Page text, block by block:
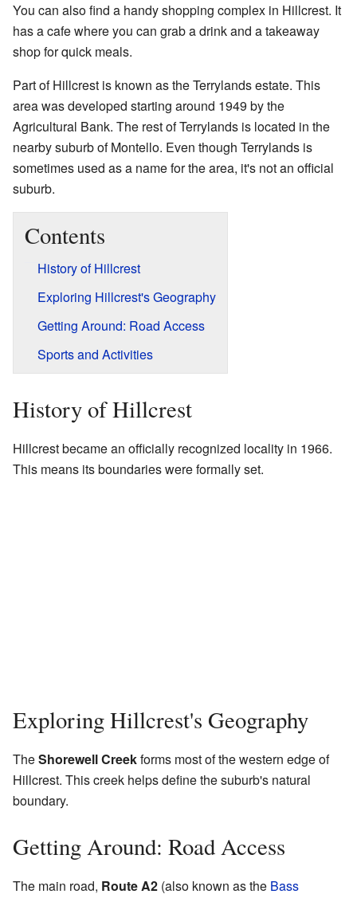
You can also find a handy shopping complex in Hillcrest. It
has a cafe where you can grab a drink and a takeaway
shop for quick meals.
Part of Hillcrest is known as the Terrylands estate. This
area was developed starting around 1949 by the
Agricultural Bank. The rest of Terrylands is located in the
nearby suburb of Montello. Even though Terrylands is
sometimes used as a name for the area, it's not an official
suburb.
Contents
History of Hillcrest
Exploring Hillcrest's Geography
Getting Around: Road Access
Sports and Activities
History of Hillcrest
Hillcrest became an officially recognized locality in 1966.
This means its boundaries were formally set.
Exploring Hillcrest's Geography
TheShorewell Creekforms most of the western edge of
Hillcrest. This creek helps define the suburb's natural
boundary.
Getting Around: Road Access
The main road, Route A2 (also known as the Bass